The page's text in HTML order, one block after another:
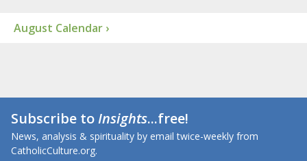
August Calendar ›
Subscribe toInsights...free!
News, analysis & spirituality by email twice-weekly from
CatholicCulture.org.